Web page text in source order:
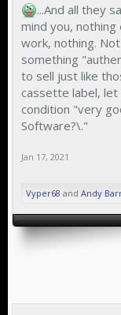
...And all they
mind you,
work, nothing.
something
to sell just like
cassette label, let
condition "very
Software?\."
Jan 17, 2021
Vyper68 and Andy